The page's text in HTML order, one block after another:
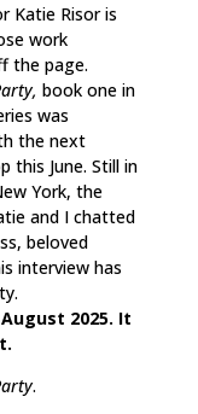
Katie Risor is
work
the page.
book one in
was
the next
this June. Still in
York, the
and I chatted
beloved
interview has
2025. It
.